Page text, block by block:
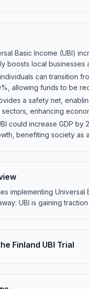
Basic Income (UBI)
boosts local businesses
can transition
allowing funds to be
a safety net,
enhancing
could increase GDP
benefiting society as
implementing
UBI is gaining
Finland UBI Trial